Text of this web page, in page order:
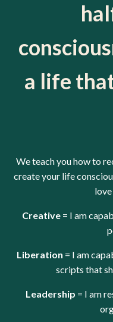
a life
We teach you how to
create your life
Creative = I am
Liberation = I am
scripts that
Leadership = I am